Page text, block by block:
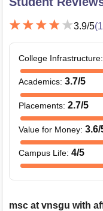
3.9/5(
College Infrastructure:
Academics: 3.7/5
Placements: 2.7/5
Value for Money: 3.6/
Campus Life: 4/5
msc at vnsgu with